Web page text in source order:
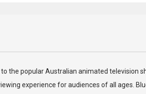
popular Australian animated television
experience for audiences of all ages.